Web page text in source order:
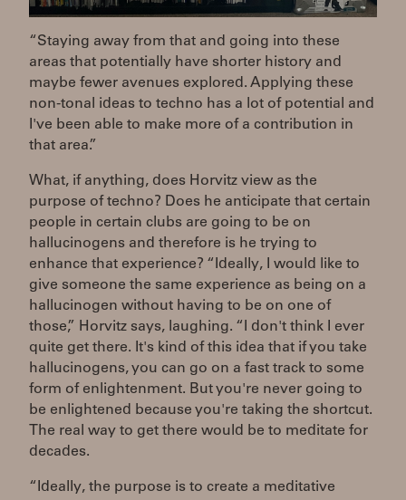
“Staying away from that and going into these
areas that potentially have shorter history and
maybe fewer avenues explored. Applying these
non-tonal ideas to techno has a lot of potential and
I've been able to make more of a contribution in
that area.”
What, if anything, does Horvitz view as the
purpose of techno? Does he anticipate that certain
people in certain clubs are going to be on
hallucinogens and therefore is he trying to
enhance that experience? “Ideally, I would like to
give someone the same experience as being on a
hallucinogen without having to be on one of
those,” Horvitz says, laughing. “I don't think I ever
quite get there. It's kind of this idea that if you take
hallucinogens, you can go on a fast track to some
form of enlightenment. But you're never going to
be enlightened because you're taking the shortcut.
The real way to get there would be to meditate for
decades.
“Ideally, the purpose is to create a meditative